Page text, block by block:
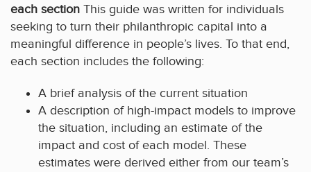
each section This guide was written for individuals
seeking to turn their philanthropic capital into a
meaningful difference in people’s lives. To that end,
each section includes the following:
A brief analysis of the current situation
A description of high-impact models to improve
the situation, including an estimate of the
impact and cost of each model. These
estimates were derived either from our team’s